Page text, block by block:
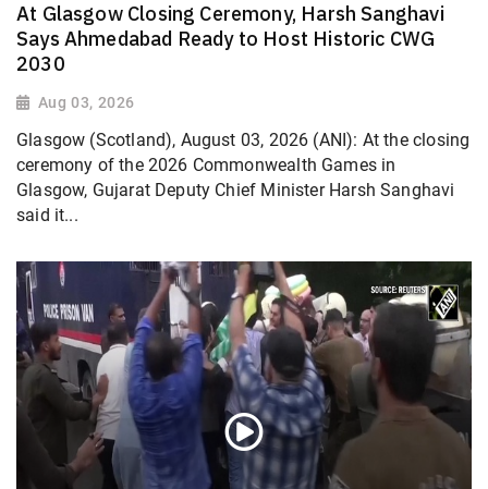
At Glasgow Closing Ceremony, Harsh Sanghavi
Says Ahmedabad Ready to Host Historic CWG
2030
Aug 03, 2026
Glasgow (Scotland), August 03, 2026 (ANI): At the closing
ceremony of the 2026 Commonwealth Games in
Glasgow, Gujarat Deputy Chief Minister Harsh Sanghavi
said it...